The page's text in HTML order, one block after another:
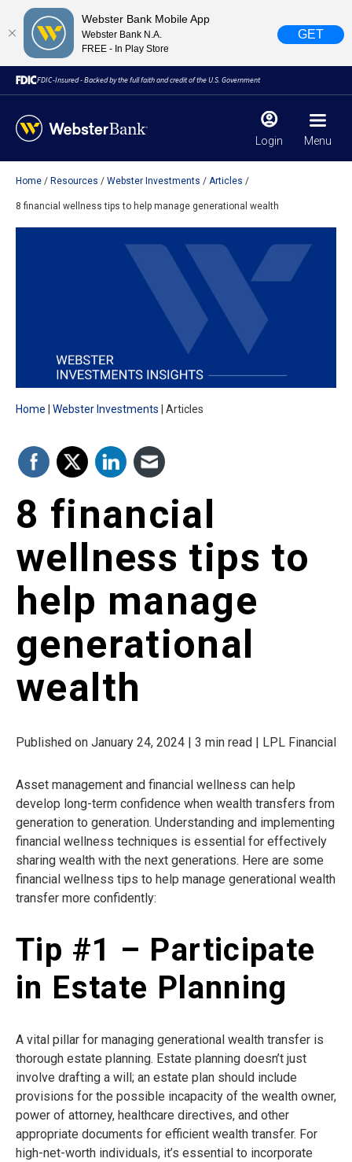
Webster Bank Mobile App
Webster Bank N.A.
FREE - In Play Store
GET
FDIC-Insured - Backed by the full faith and credit of the U.S. Government
Login Menu
February 28, 2023
Due to weather conditions, NY banking centers in Orange,
Rockland, Ulster, and Sullivan county will open at 10am
today. Online Banking, Mobile Banking, ATM’s, and the
Contact Center remain available.
Home Resources Webster Investments Articles
8 financial wellness tips to help manage generational wealth
Home Webster Investments Articles
8 financial
wellness tips to
help manage
generational
wealth
Published on January 24, 2024 | 3 min read | LPL Financial
Asset management and financial wellness can help
develop long-term confidence when wealth transfers from
generation to generation. Understanding and implementing
financial wellness techniques is essential for effectively
sharing wealth with the next generations. Here are some
financial wellness tips to help manage generational wealth
transfer more confidently:
Tip #1 – Participate
in Estate Planning
A vital pillar for managing generational wealth transfer is
thorough estate planning. Estate planning doesn’t just
involve drafting a will; an estate plan should include
provisions for the possible incapacity of the wealth owner,
power of attorney, healthcare directives, and other
appropriate documents for efficient wealth transfer. For
high-net-worth individuals, it’s essential to incorporate